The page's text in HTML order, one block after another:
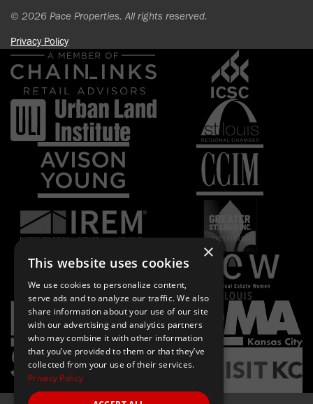
© 2026 Pace Properties. All rights reserved.
Privacy Policy
×
This website uses cookies
We use cookies to personalize content,
serve ads and to analyze our traffic. We also
share information about your use of our site
with our advertising and analytics partners
who may combine it with other information
that you’ve provided to them or that they’ve
collected from your use of their services.
Privacy Policy